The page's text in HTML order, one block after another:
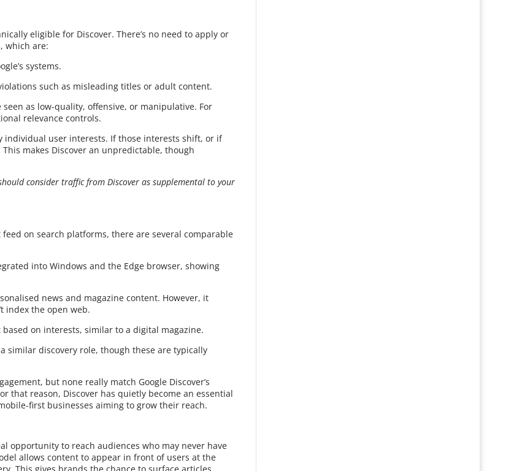
eligible for Discover. There’s no need to apply or
which are:
systems.
such as misleading titles or adult content.
as low-quality, offensive, or manipulative. For
relevance controls.
individual user interests. If those interests shift, or if
makes Discover an unpredictable, though
consider traffic from Discover as supplemental to your
on search platforms, there are several comparable
into Windows and the Edge browser, showing
news and magazine content. However, it
index the open web.
on interests, similar to a digital magazine.
a similar discovery role, though these are typically
but none really match Google Discover’s
that reason, Discover has quietly become an essential
first businesses aiming to grow their reach.
opportunity to reach audiences who may never have
allows content to appear in front of users at the